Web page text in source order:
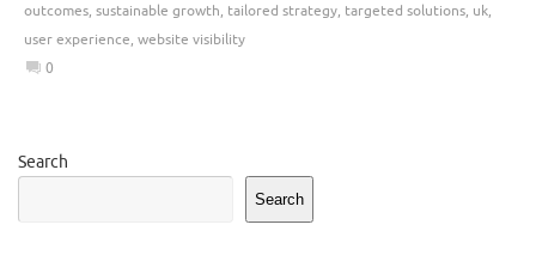
outcomes, sustainable growth, tailored strategy, targeted solutions, uk,
user experience, website visibility
0
Search
Search